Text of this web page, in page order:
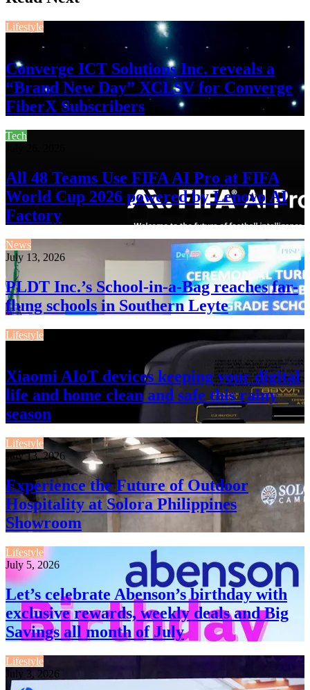
Lifestyle
Converge ICT Solutions Inc. reveals a
“Brand New Day” XCLSV for Converge
FiberX Subscribers
Tech
All 48 Teams Use FIFA AI Pro at FIFA
World Cup 2026 powered by Lenovo AI
Factory
News
July 13, 2026
PLDT Inc.’s School-in-a-Bag reaches far-
flung schools in Southern Leyte
Lifestyle
Xiaomi AIoT devices keeping your digital
life and home clean and safe this rainy
season
Lifestyle
July 13, 2026
Experience the Future of Outdoor
Hospitality at Solora Philippines
Showroom
Lifestyle
July 5, 2026
Let’s celebrate Abenson’s birthday with
exclusive rewards, weekly deals and Big
Savings all month of July
Lifestyle
July 3, 2026